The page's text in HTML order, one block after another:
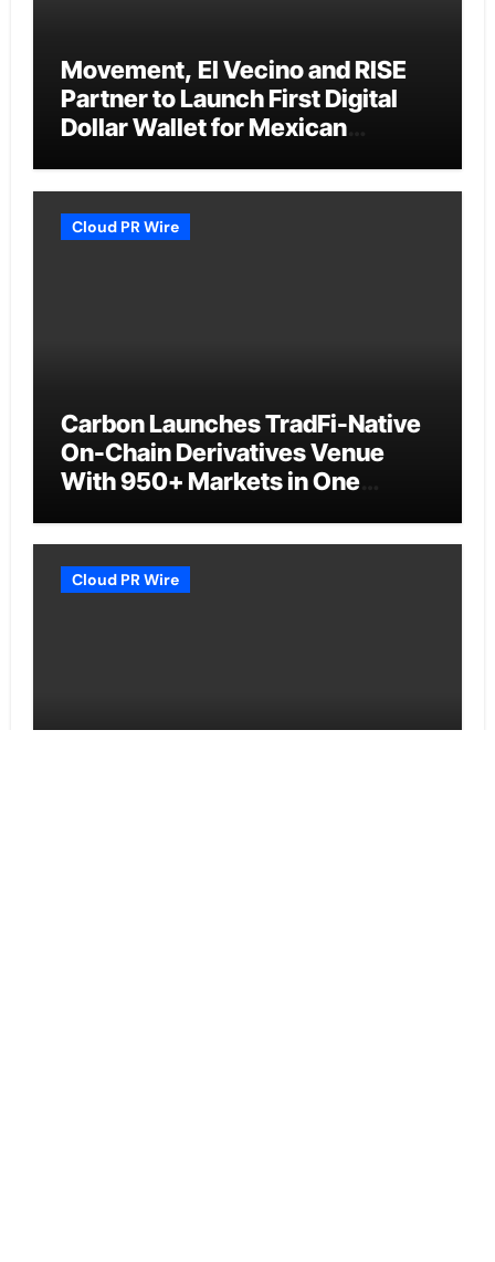
Movement, El Vecino and RISE
Partner to Launch First Digital
Dollar Wallet for Mexican
Cloud PR Wire
Carbon Launches TradFi-Native
On-Chain Derivatives Venue
With 950+ Markets in One
Cloud PR Wire